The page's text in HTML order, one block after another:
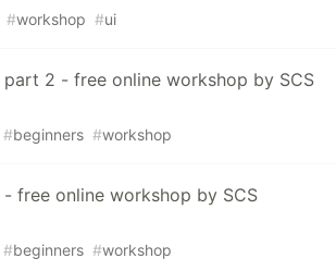
#workshop #ui
part 2 - free online workshop by SCS
#beginners #workshop
free online workshop by SCS
#beginners #workshop